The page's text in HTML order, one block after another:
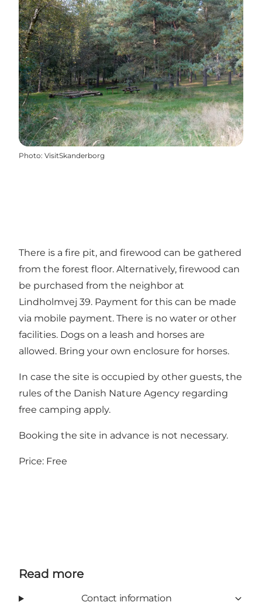
Photo: VisitSkanderborg
There is a fire pit, and firewood can be gathered
from the forest floor. Alternatively, firewood can
be purchased from the neighbor at
Lindholmvej 39. Payment for this can be made
via mobile payment. There is no water or other
facilities. Dogs on a leash and horses are
allowed. Bring your own enclosure for horses.
In case the site is occupied by other guests, the
rules of the Danish Nature Agency regarding
free camping apply.
Booking the site in advance is not necessary.
Price: Free
Read more
Contact information